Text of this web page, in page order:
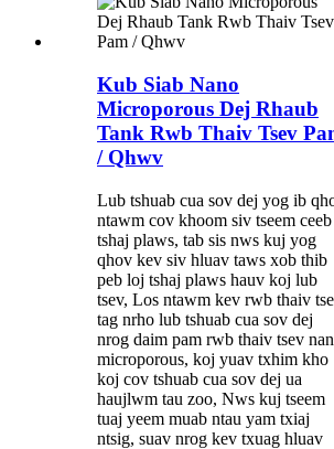
Kub Siab Nano
Microporous Dej Rhaub
Tank Rwb Thaiv Tsev
/ Qhwv
Lub tshuab cua sov dej yog ib
ntawm cov khoom siv tseem ceeb
tshaj plaws, tab sis nws kuj yog
qhov kev siv hluav taws xob thib
peb loj tshaj plaws hauv koj lub
tsev, Los ntawm kev rwb thaiv
tag nrho lub tshuab cua sov dej
nrog daim pam rwb thaiv tsev
microporous, koj yuav txhim kho
koj cov tshuab cua sov dej ua
haujlwm tau zoo, Nws kuj tseem
tuaj yeem muab ntau yam txiaj
ntsig, suav nrog kev txuag hluav